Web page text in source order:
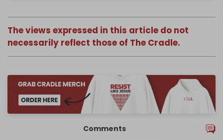
The views expressed in this article do not
necessarily reflect those of The Cradle.
Comments